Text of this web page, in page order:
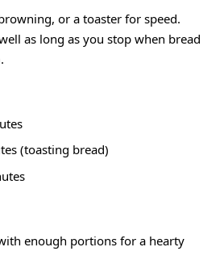
or a toaster for speed.
as long as you stop when bread
(toasting bread)
enough portions for a hearty